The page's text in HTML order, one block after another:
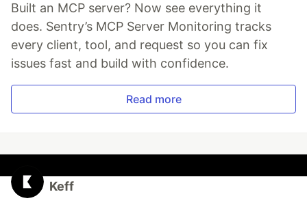
Built an MCP server? Now see everything it
does. Sentry’s MCP Server Monitoring tracks
every client, tool, and request so you can fix
issues fast and build with confidence.
Read more
Keff